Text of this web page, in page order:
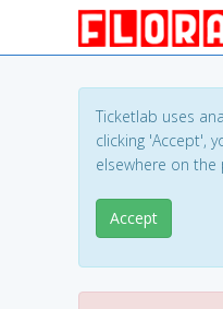
Ticketlab uses
clicking 'Accept',
elsewhere on
Accept